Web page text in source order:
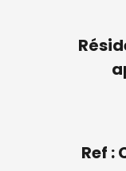
Ref :